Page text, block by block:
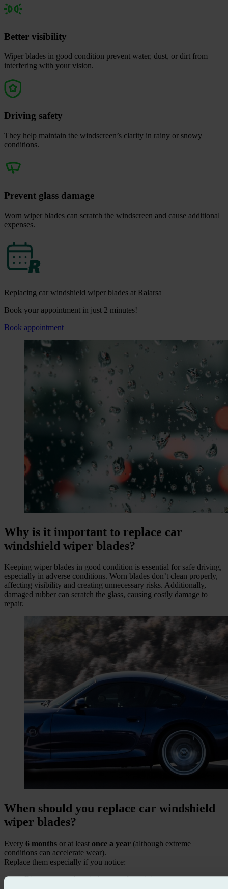
Better visibility
Wiper blades in good condition prevent water, dust, or dirt from
interfering with your vision.
Driving safety
They help maintain the windscreen’s clarity in rainy or snowy
conditions.
Prevent glass damage
Worn wiper blades can scratch the windscreen and cause additional
expenses.
Replacing car windshield wiper blades at Ralarsa
Book your appointment in just 2 minutes!
Book appointment
Why is it important to replace car
windshield wiper blades?
Keeping wiper blades in good condition is essential for safe driving,
especially in adverse conditions. Worn blades don’t clean properly,
affecting visibility and creating unnecessary risks. Additionally,
damaged rubber can scratch the glass, causing costly damage to
repair.
When should you replace car windshield
wiper blades?
Every 6 months or at least once a year (although extreme
conditions can accelerate wear).
Replace them especially if you notice:
Dirty spots on the windscreen after wiping.